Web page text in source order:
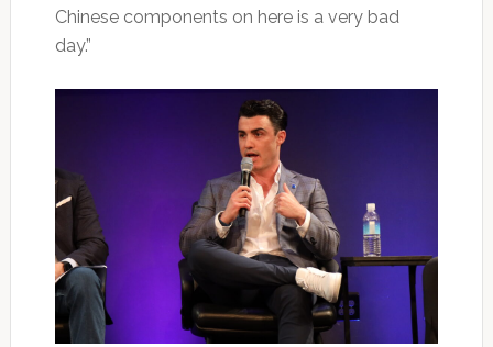
Chinese components on here is a very bad
day.”